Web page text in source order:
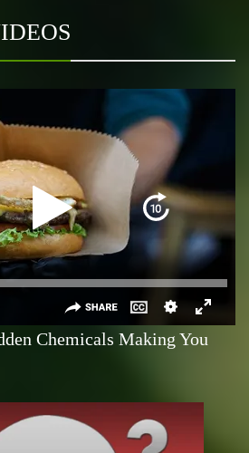
Chemicals Making You